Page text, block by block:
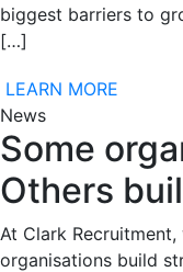
biggest barriers to
[…]
LEARN MORE
News
Some
Others
At Clark
organisations build